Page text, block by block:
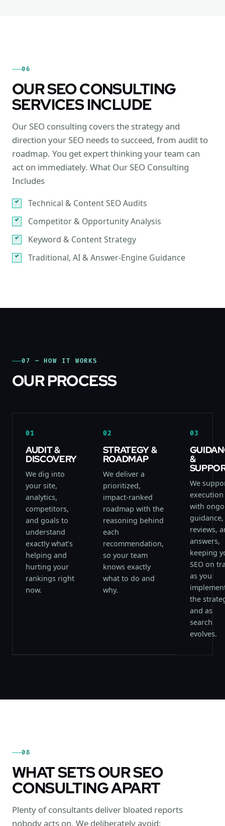
06
OUR SEO CONSULTING
SERVICES INCLUDE
Our SEO consulting covers the strategy and
direction your SEO needs to succeed, from audit to
roadmap. You get expert thinking your team can
act on immediately. What Our SEO Consulting
Includes
Technical & Content SEO Audits
Competitor & Opportunity Analysis
Keyword & Content Strategy
Traditional, AI & Answer-Engine Guidance
07 — HOW IT WORKS
OUR PROCESS
01
AUDIT &
DISCOVERY
We dig into
your site,
analytics,
competitors,
and goals to
understand
exactly what’s
helping and
hurting your
rankings right
now.
02
STRATEGY &
ROADMAP
We deliver a
prioritized,
impact-ranked
roadmap with the
reasoning behind
each
recommendation,
so your team
knows exactly
what to do and
why.
03
&
We
execution
with
guidance,
reviews,
answers,
keeping
SEO on
as you
the
and as
search
evolves.
08
WHAT SETS OUR SEO
CONSULTING APART
Plenty of consultants deliver bloated reports
nobody acts on. We deliberately avoid: